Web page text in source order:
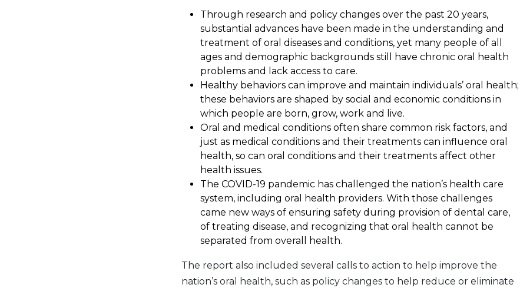
Through research and policy changes over the past 20 years,
substantial advances have been made in the understanding and
treatment of oral diseases and conditions, yet many people of all
ages and demographic backgrounds still have chronic oral health
problems and lack access to care.
Healthy behaviors can improve and maintain individuals’ oral health;
these behaviors are shaped by social and economic conditions in
which people are born, grow, work and live.
Oral and medical conditions often share common risk factors, and
just as medical conditions and their treatments can influence oral
health, so can oral conditions and their treatments affect other
health issues.
The COVID-19 pandemic has challenged the nation’s health care
system, including oral health providers. With those challenges
came new ways of ensuring safety during provision of dental care,
of treating disease, and recognizing that oral health cannot be
separated from overall health.
The report also included several calls to action to help improve the
nation’s oral health, such as policy changes to help reduce or eliminate